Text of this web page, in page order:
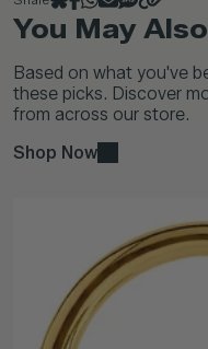
You May
Based on what you've
these picks. Discover
from across our store.
Shop Now